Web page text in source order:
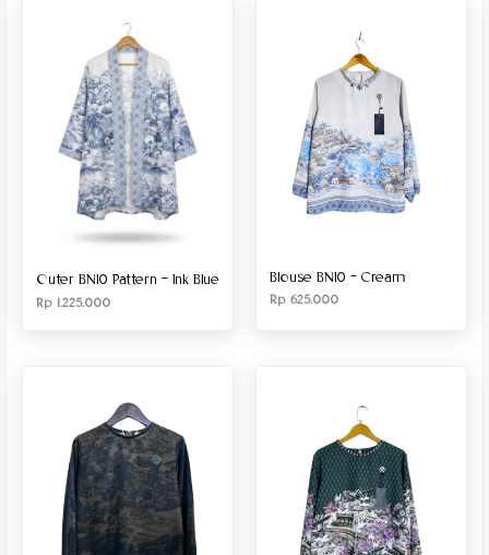
Produk Size
Outer BN10 Pattern – Ink Blue
Rp1.225.000
Blouse BN10 – Cream
Rp 625.000